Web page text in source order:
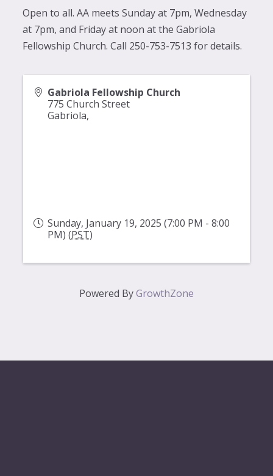
Open to all. AA meets Sunday at 7pm, Wednesday
at 7pm, and Friday at noon at the Gabriola
Fellowship Church. Call 250-753-7513 for details.
Gabriola Fellowship Church
775 Church Street
Gabriola,
Sunday, January 19, 2025 (7:00 PM - 8:00
PM) (PST)
Powered ByGrowthZone